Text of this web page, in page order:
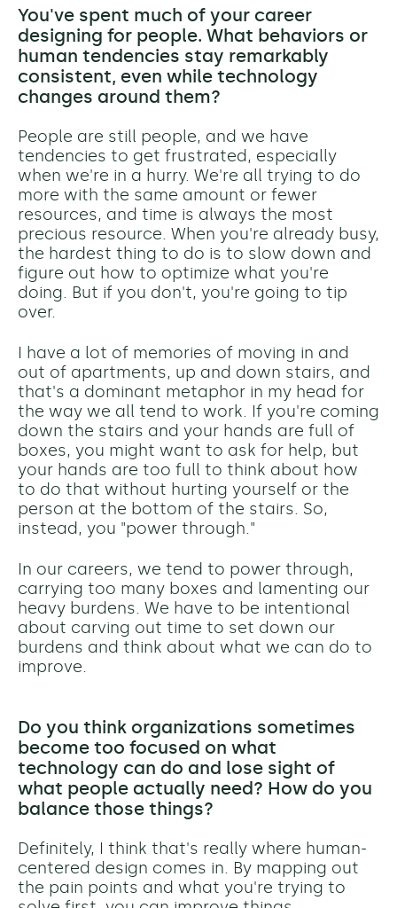
You've spent much of your career
designing for people. What behaviors or
human tendencies stay remarkably
consistent, even while technology
changes around them?
People are still people, and we have
tendencies to get frustrated, especially
when we're in a hurry. We're all trying to do
more with the same amount or fewer
resources, and time is always the most
precious resource. When you're already busy,
the hardest thing to do is to slow down and
figure out how to optimize what you're
doing. But if you don't, you're going to tip
over.
I have a lot of memories of moving in and
out of apartments, up and down stairs, and
that's a dominant metaphor in my head for
the way we all tend to work. If you're coming
down the stairs and your hands are full of
boxes, you might want to ask for help, but
your hands are too full to think about how
to do that without hurting yourself or the
person at the bottom of the stairs. So,
instead, you "power through."
In our careers, we tend to power through,
carrying too many boxes and lamenting our
heavy burdens. We have to be intentional
about carving out time to set down our
burdens and think about what we can do to
improve.
Do you think organizations sometimes
become too focused on what
technology can do and lose sight of
what people actually need? How do you
balance those things?
Definitely, I think that's really where human-
centered design comes in. By mapping out
the pain points and what you're trying to